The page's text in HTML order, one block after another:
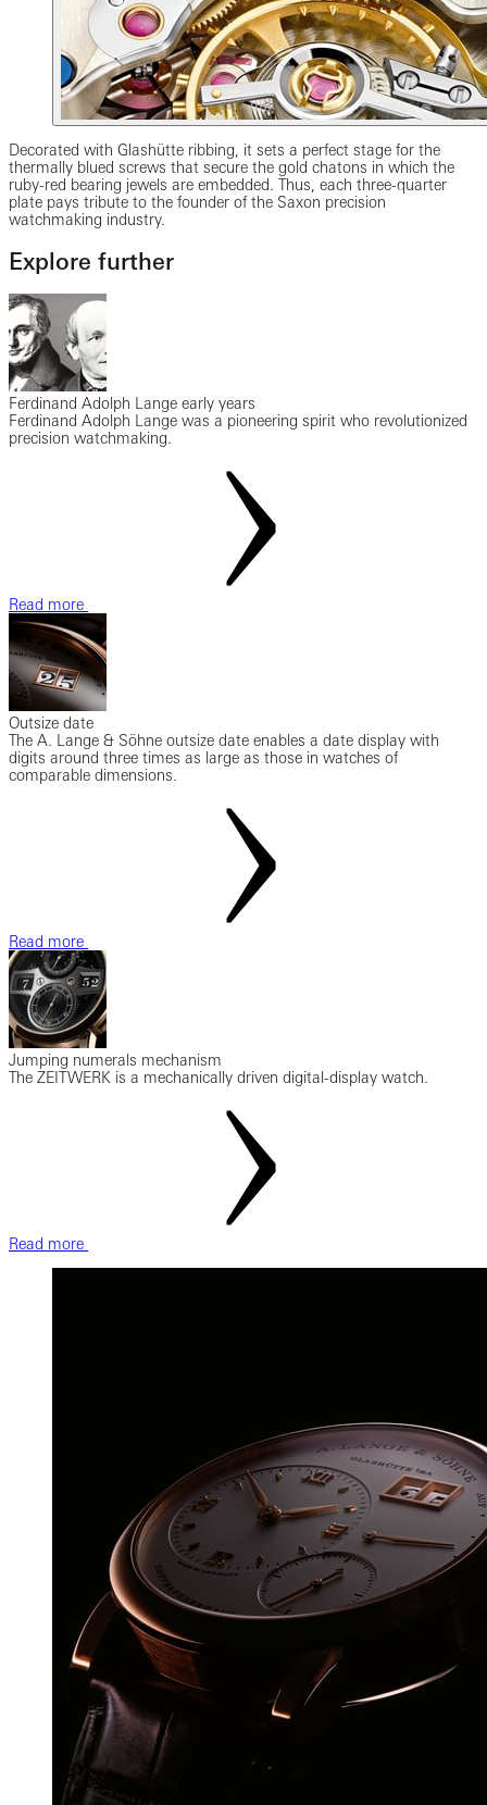
Decorated with Glashütte ribbing, it sets a perfect stage for the
thermally blued screws that secure the gold chatons in which the
ruby-red bearing jewels are embedded. Thus, each three-quarter
plate pays tribute to the founder of the Saxon precision
watchmaking industry.
Explore further
Ferdinand Adolph Lange early years
Ferdinand Adolph Lange was a pioneering spirit who revolutionized
precision watchmaking.
Read more
Outsize date
The A. Lange & Söhne outsize date enables a date display with
digits around three times as large as those in watches of
comparable dimensions.
Read more
Jumping numerals mechanism
The ZEITWERK is a mechanically driven digital-display watch.
Read more